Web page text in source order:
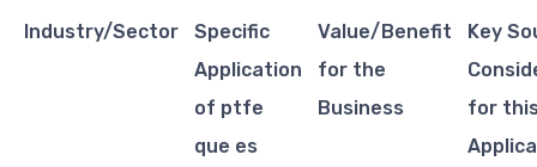
Industry/Sector
Specific
Application
of ptfe
que es
Value/Benefit
for the
Business
Key
for